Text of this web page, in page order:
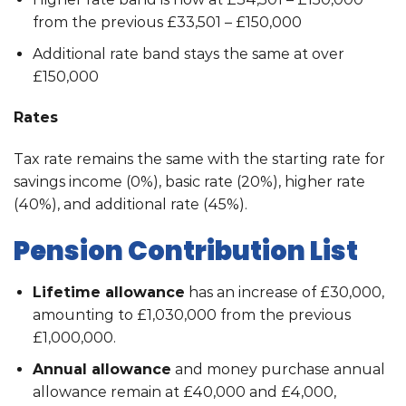
from the previous £33,501 – £150,000
Additional rate band stays the same at over
£150,000
Rates
Tax rate remains the same with the starting rate for
savings income (0%), basic rate (20%), higher rate
(40%), and additional rate (45%).
Pension Contribution List
Lifetime allowance has an increase of £30,000,
amounting to £1,030,000 from the previous
£1,000,000.
Annual allowance and money purchase annual
allowance remain at £40,000 and £4,000,